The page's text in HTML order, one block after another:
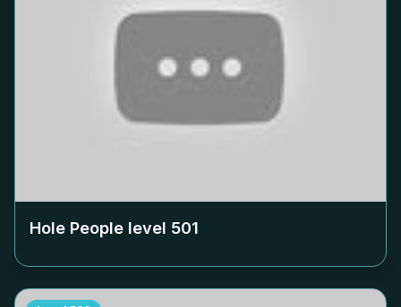
Hole People level 501